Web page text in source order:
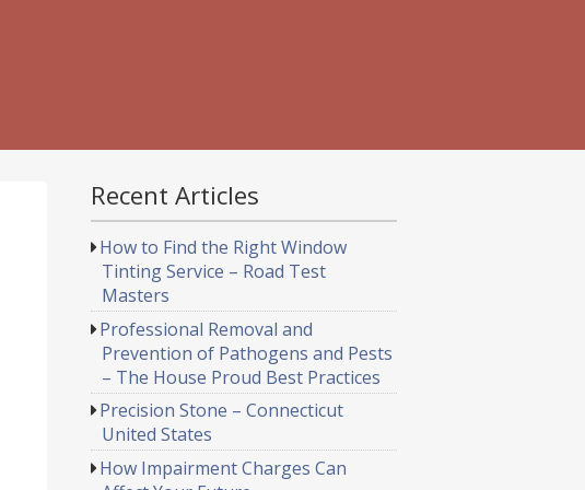
Recent Articles
How to Find the Right Window
Tinting Service – Road Test
Masters
Professional Removal and
Prevention of Pathogens and Pests
– The House Proud Best Practices
Precision Stone – Connecticut
United States
How Impairment Charges Can